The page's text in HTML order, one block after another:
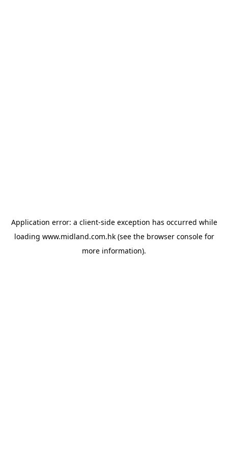
Application error: a client-side exception has occurred while
loading www.midland.com.hk(see the browser consolefor
more information).